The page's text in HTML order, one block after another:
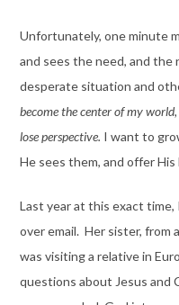
Unfortunately, one minute
and sees the need, and
desperate situation and
become the center of my
lose perspective. I want to
He sees them, and offer
Last year at this exact
over email. Her sister, from
was visiting a relative in
questions about Jesus and